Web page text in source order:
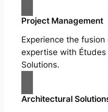
Project Management
Experience the
expertise with
Solutions.
Architectural